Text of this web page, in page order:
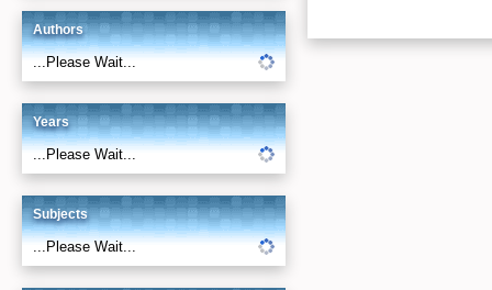
Authors
...Please Wait...
Years
...Please Wait...
Subjects
...Please Wait...